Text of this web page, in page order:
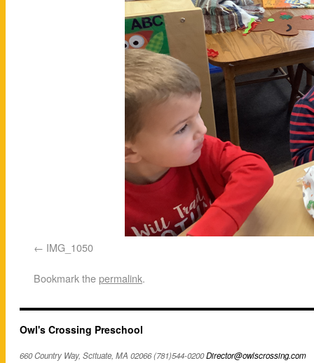
IMG_1050
Bookmark thepermalink.
Owl's Crossing Preschool
660 Country Way, Scituate, MA 02066 (781)544-0200Director@owlscrossing.com